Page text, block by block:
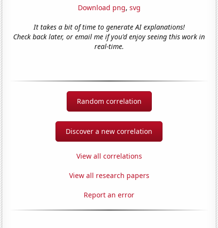
Download png, svg
It takes a bit of time to generate AI explanations!
Check back later, or email me if you'd enjoy seeing this work in
real-time.
Random correlation
Discover a new correlation
View all correlations
View all research papers
Report an error